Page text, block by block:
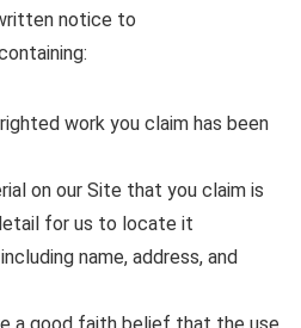
notice to
work you claim has been
on our Site that you claim is
for us to locate it
name, address, and